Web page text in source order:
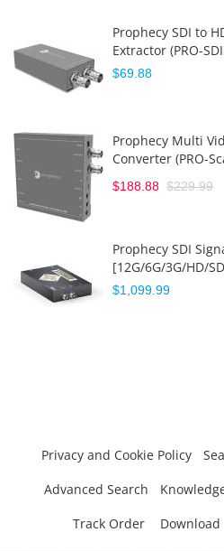
Prophecy SDI to
Extractor (PRO-
$69.88
Prophecy Multi
Converter (PRO-
$188.88 $229.99
Prophecy SDI
[12G/6G/3G/HD/
$1,099.99
Privacy and Cookie Policy
Advanced Search
Track Order
Download